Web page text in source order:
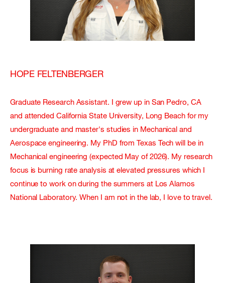
HOPE FELTENBERGER
Graduate Research Assistant. I grew up in San Pedro, CA
and attended California State University, Long Beach for my
undergraduate and master's studies in Mechanical and
Aerospace engineering. My PhD from Texas Tech will be in
Mechanical engineering (expected May of 2026). My research
focus is burning rate analysis at elevated pressures which I
continue to work on during the summers at Los Alamos
National Laboratory. When I am not in the lab, I love to travel.